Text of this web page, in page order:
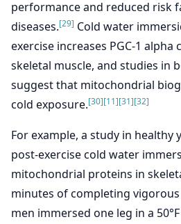
performance and reduced risk
diseases.[29] Cold water
exercise increases PGC-1
skeletal muscle, and studies in
suggest that mitochondrial
cold exposure.[30][11][31][32]
For example, a study in
post-exercise cold water
mitochondrial proteins in
minutes of completing
men immersed one leg in a